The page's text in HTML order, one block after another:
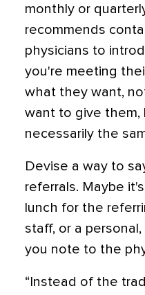
monthly or
recommends
physicians to
you're meeting
what they want,
want to give
necessarily the
Devise a way to
referrals. Maybe
lunch for the
staff, or a
you note to the
“Instead of the